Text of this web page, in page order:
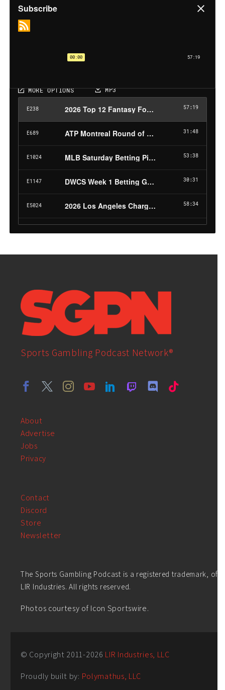
Sports Gambling Podcast Network®
About
Advertise
Jobs
Privacy
Contact
Discord
Store
Newsletter
The Sports Gambling Podcast is a registered trademark, of
LIR Industries. All rights reserved.
Photos courtesy of Icon Sportswire.
© Copyright 2011-2026 LIR Industries, LLC
Proudly built by: Polymathus, LLC